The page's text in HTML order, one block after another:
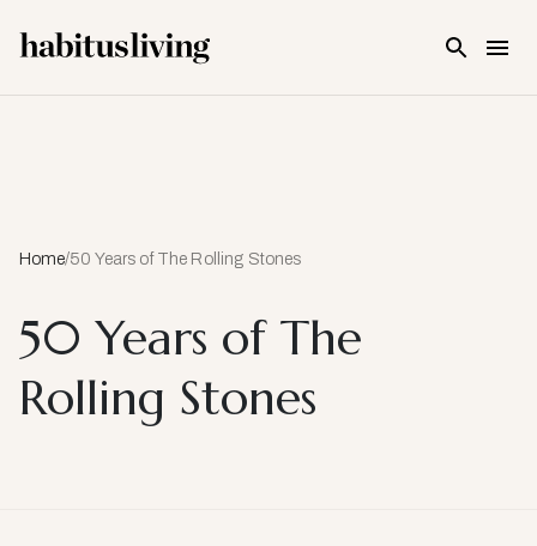
Home/50 Years of The Rolling Stones
50 Years of The
Rolling Stones